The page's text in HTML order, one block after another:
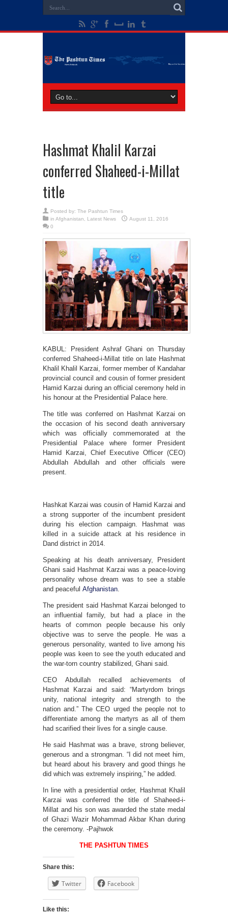
Hashmat Khalil Karzai
conferred Shaheed-i-Millat
title
Posted by: The Pashtun Times
in Afghanistan Latest News
August 11, 2016
0
KABUL: President Ashraf Ghani on Thursday
conferred Shaheed-i-Millat title on late Hashmat
Khalil Khalil Karzai, former member of Kandahar
provincial council and cousin of former president
Hamid Karzai during an official ceremony held in
his honour at the Presidential Palace here.
The title was conferred on Hashmat Karzai on
the occasion of his second death anniversary
which was officially commemorated at the
Presidential Palace where former President
Hamid Karzai, Chief Executive Officer (CEO)
Abdullah Abdullah and other officials were
present.
Hashkat Karzai was cousin of Hamid Karzai and
a strong supporter of the incumbent president
during his election campaign. Hashmat was
killed in a suicide attack at his residence in
Dand district in 2014.
Speaking at his death anniversary, President
Ghani said Hashmat Karzai was a peace-loving
personality whose dream was to see a stable
and peaceful Afghanistan.
The president said Hashmat Karzai belonged to
an influential family, but had a place in the
hearts of common people because his only
objective was to serve the people. He was a
generous personality, wanted to live among his
people was keen to see the youth educated and
the war-torn country stabilized, Ghani said.
CEO Abdullah recalled achievements of
Hashmat Karzai and said: “Martyrdom brings
unity, national integrity and strength to the
nation and.” The CEO urged the people not to
differentiate among the martyrs as all of them
had scarified their lives for a single cause.
He said Hashmat was a brave, strong believer,
generous and a strongman. “I did not meet him,
but heard about his bravery and good things he
did which was extremely inspiring,” he added.
In line with a presidential order, Hashmat Khalil
Karzai was conferred the title of Shaheed-i-
Millat and his son was awarded the state medal
of Ghazi Wazir Mohammad Akbar Khan during
the ceremony. -Pajhwok
THE PASHTUN TIMES
Share this:
Twitter Facebook
Like this: